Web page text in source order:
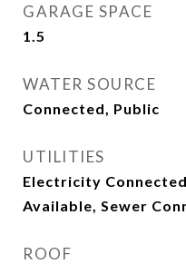
GARAGE SPACE
1.5
WATER SOURCE
Connected, Public
UTILITIES
Electricity
Available, Sewer
ROOF